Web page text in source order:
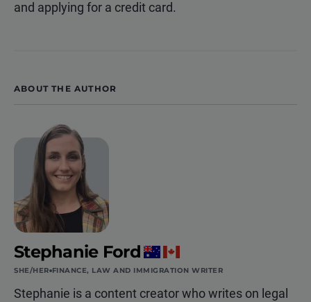
and applying for a credit card.
ABOUT THE AUTHOR
Stephanie Ford
SHE/HER FINANCE, LAW AND IMMIGRATION WRITER
Stephanie is a content creator who writes on legal